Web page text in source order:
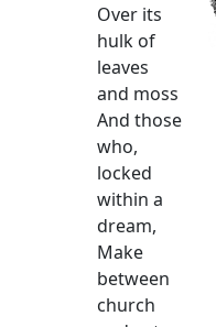
Over its
hulk of
leaves
and moss
And those
who,
locked
within a
dream,
Make
between
church